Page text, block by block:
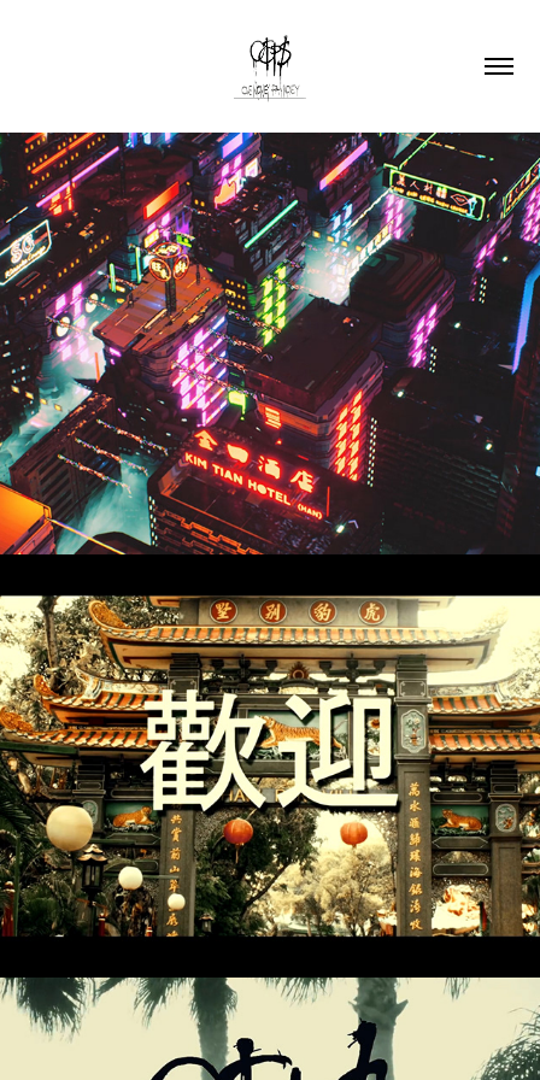
The Answer ft Vandetta (Woke AF Mix)
Ghost Vision
Outrage of Modesty (FZPZ Remix)